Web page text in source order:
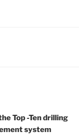
Top -Ten drilling
system